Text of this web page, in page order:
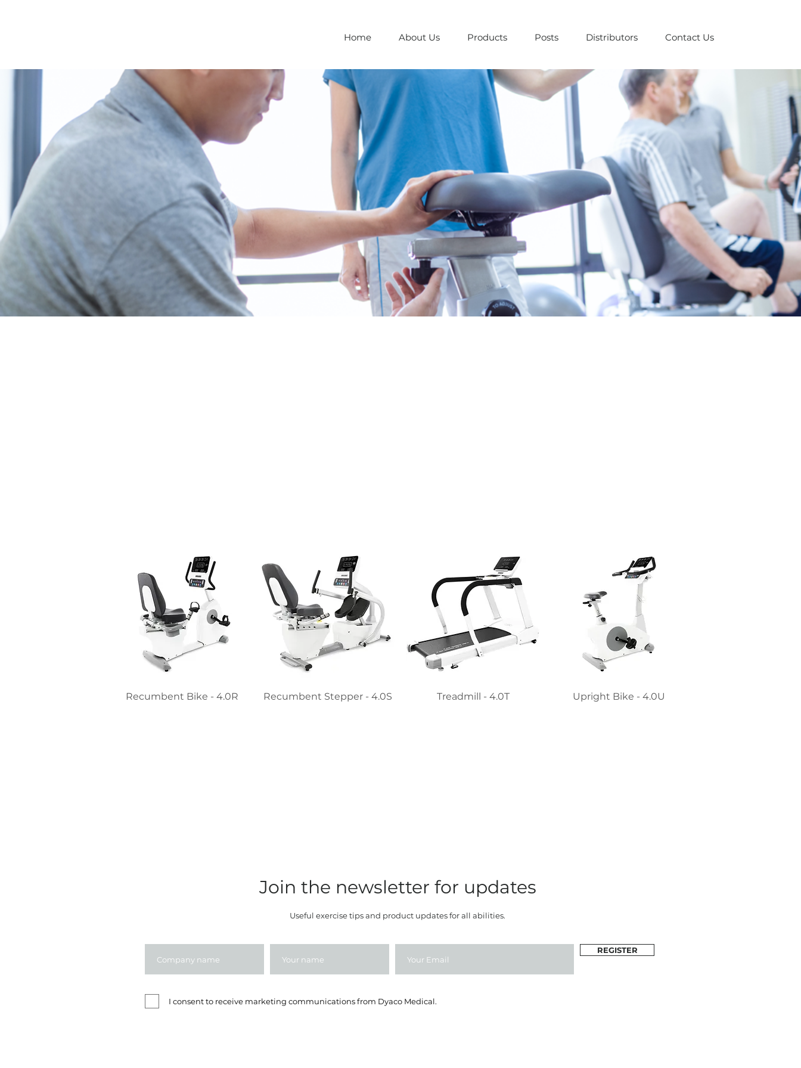
Home About Us Products Posts Distributors Contact Us
Recumbent Bike - 4.0R Recumbent Stepper - 4.0S Treadmill - 4.0T Upright Bike - 4.0U
Join the newsletter for updates
Useful exercise tips and product updates for all abilities.
REGISTER
I consent to receive marketing communications from Dyaco Medical.